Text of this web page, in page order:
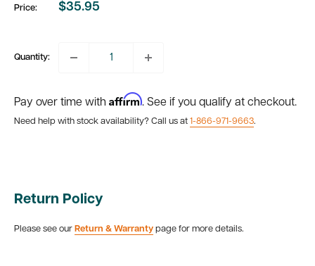
Price:
Sale
$35.95
Quantity:
Pay over time with Affirm. See if you qualify at checkout.
Need help with stock availability? Call us at 1-866-971-9663.
Return Policy
Please see our Return & Warranty page for more details.